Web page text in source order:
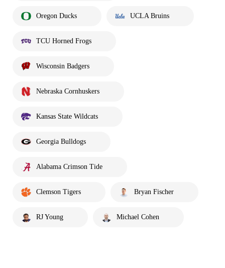
Oregon Ducks UCLA Bruins
TCU Horned Frogs
Wisconsin Badgers
Nebraska Cornhuskers
Kansas State Wildcats
Georgia Bulldogs
Alabama Crimson Tide
Clemson Tigers Bryan Fischer
RJ Young Michael Cohen